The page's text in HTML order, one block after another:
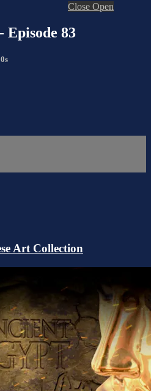
Close Open
Episode 83
Art Collection